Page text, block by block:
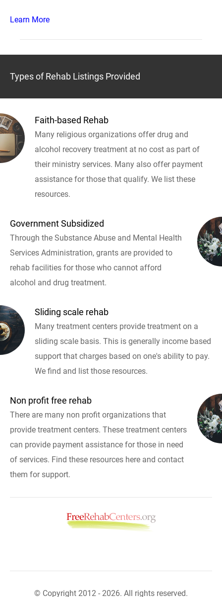
Learn More
Types of Rehab Listings Provided
Faith-based Rehab
Many religious organizations offer drug and
alcohol recovery treatment at no cost as part of
their ministry services. Many also offer payment
assistance for those that qualify. We list these
resources.
Government Subsidized
Through the Substance Abuse and Mental Health
Services Administration, grants are provided to
rehab facilities for those who cannot afford
alcohol and drug treatment.
Sliding scale rehab
Many treatment centers provide treatment on a
sliding scale basis. This is generally income based
support that charges based on one's ability to pay.
We find and list those resources.
Non profit free rehab
There are many non profit organizations that
provide treatment centers. These treatment centers
can provide payment assistance for those in need
of services. Find these resources here and contact
them for support.
© Copyright 2012 - 2026. All rights reserved.